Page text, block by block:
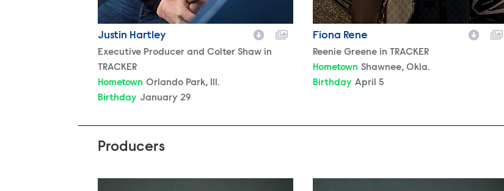
Justin Hartley
Character
Executive Producer and Colter Shaw in
TRACKER
Hometown Orlando Park, Ill.
Birthday January 29
Fiona Rene
Character
Reenie Greene in TRACKER
Hometown Shawnee, Okla.
Birthday April 5
Producers